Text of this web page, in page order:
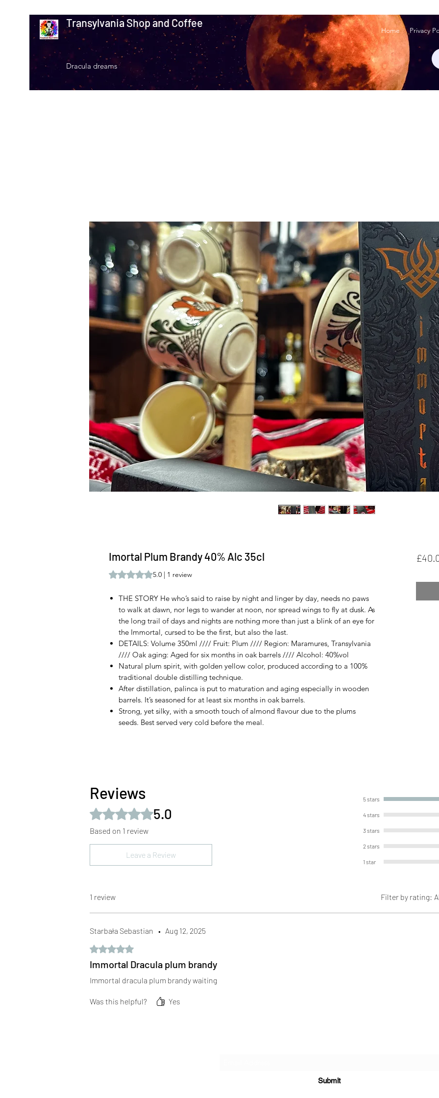
Transylvania Shop and Coffee
Dracula dreams
Home Privacy
Imortal Plum Brandy 40% Alc 35cl
Rating is 5.0 out of five stars based on 1 review
5.0 | 1 review
THE STORY He who’s said to raise by night and linger by day, needs no paws
to walk at dawn, nor legs to wander at noon, nor spread wings to fly at dusk. As
the long trail of days and nights are nothing more than just a blink of an eye for
the Immortal, cursed to be the first, but also the last.
DETAILS: Volume 350ml //// Fruit: Plum //// Region: Maramures, Transylvania
//// Oak aging: Aged for six months in oak barrels //// Alcohol: 40%vol
Natural plum spirit, with golden yellow color, produced according to a 100%
traditional double distilling technique.
After distillation, palinca is put to maturation and aging especially in wooden
barrels. It’s seasoned for at least six months in oak barrels.
Strong, yet silky, with a smooth touch of almond flavour due to the plums
seeds. Best served very cold before the meal.
Reviews
Rated 5 out of 5 stars.5.0
Based on 1 review
Leave a Review
5 stars
4 stars
3 stars
2 stars
1 star
1 review Filter by rating:
Starbała Sebastian • Aug 12, 2025
Rated 5 out of 5 stars.
Immortal Dracula plum brandy
Immortal dracula plum brandy waiting
Was this helpful? Yes
Submit